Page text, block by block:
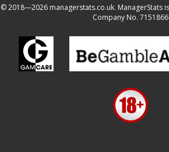
© 2018—2026 managerstats.co.uk. ManagerStats
Company No. 7151866